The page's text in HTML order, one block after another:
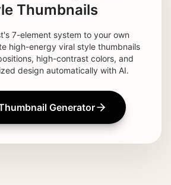
Thumbnails
7-element system to your own
high-energy viral style thumbnails
high-contrast colors, and
design automatically with AI.
Generator